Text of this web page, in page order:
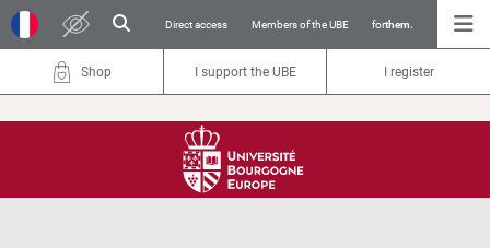
Direct access Members of the UBE forthem.
Shop I support the UBE I register